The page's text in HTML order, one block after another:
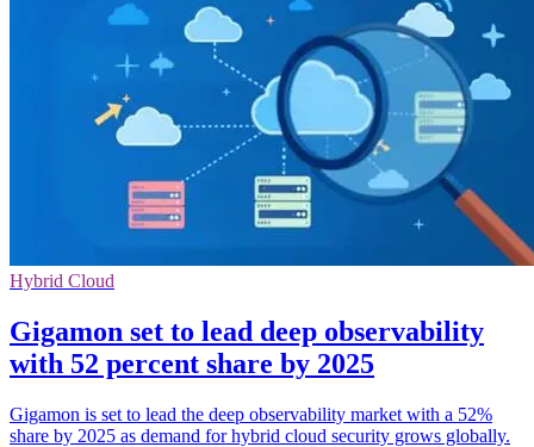
Hybrid Cloud
Gigamon set to lead deep observability
with 52 percent share by 2025
Gigamon is set to lead the deep observability market with a 52%
share by 2025 as demand for hybrid cloud security grows globally.